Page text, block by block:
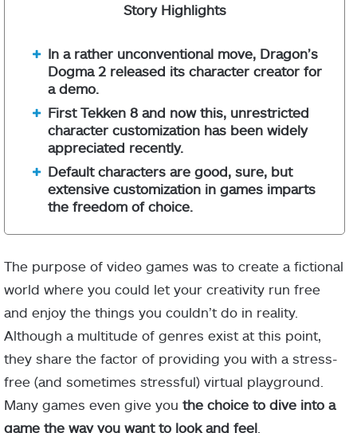
Story Highlights
In a rather unconventional move, Dragon’s
Dogma 2 released its character creator for
a demo.
First Tekken 8 and now this, unrestricted
character customization has been widely
appreciated recently.
Default characters are good, sure, but
extensive customization in games imparts
the freedom of choice.
The purpose of video games was to create a fictional
world where you could let your creativity run free
and enjoy the things you couldn’t do in reality.
Although a multitude of genres exist at this point,
they share the factor of providing you with a stress-
free (and sometimes stressful) virtual playground.
Many games even give you the choice to dive into a
game the way you want to look and feel